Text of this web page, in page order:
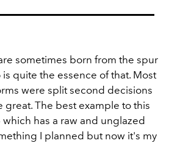
sometimes born from the spur
quite the essence of that. Most
were split second decisions
The best example to this
has a raw and unglazed
I planned but now it's my